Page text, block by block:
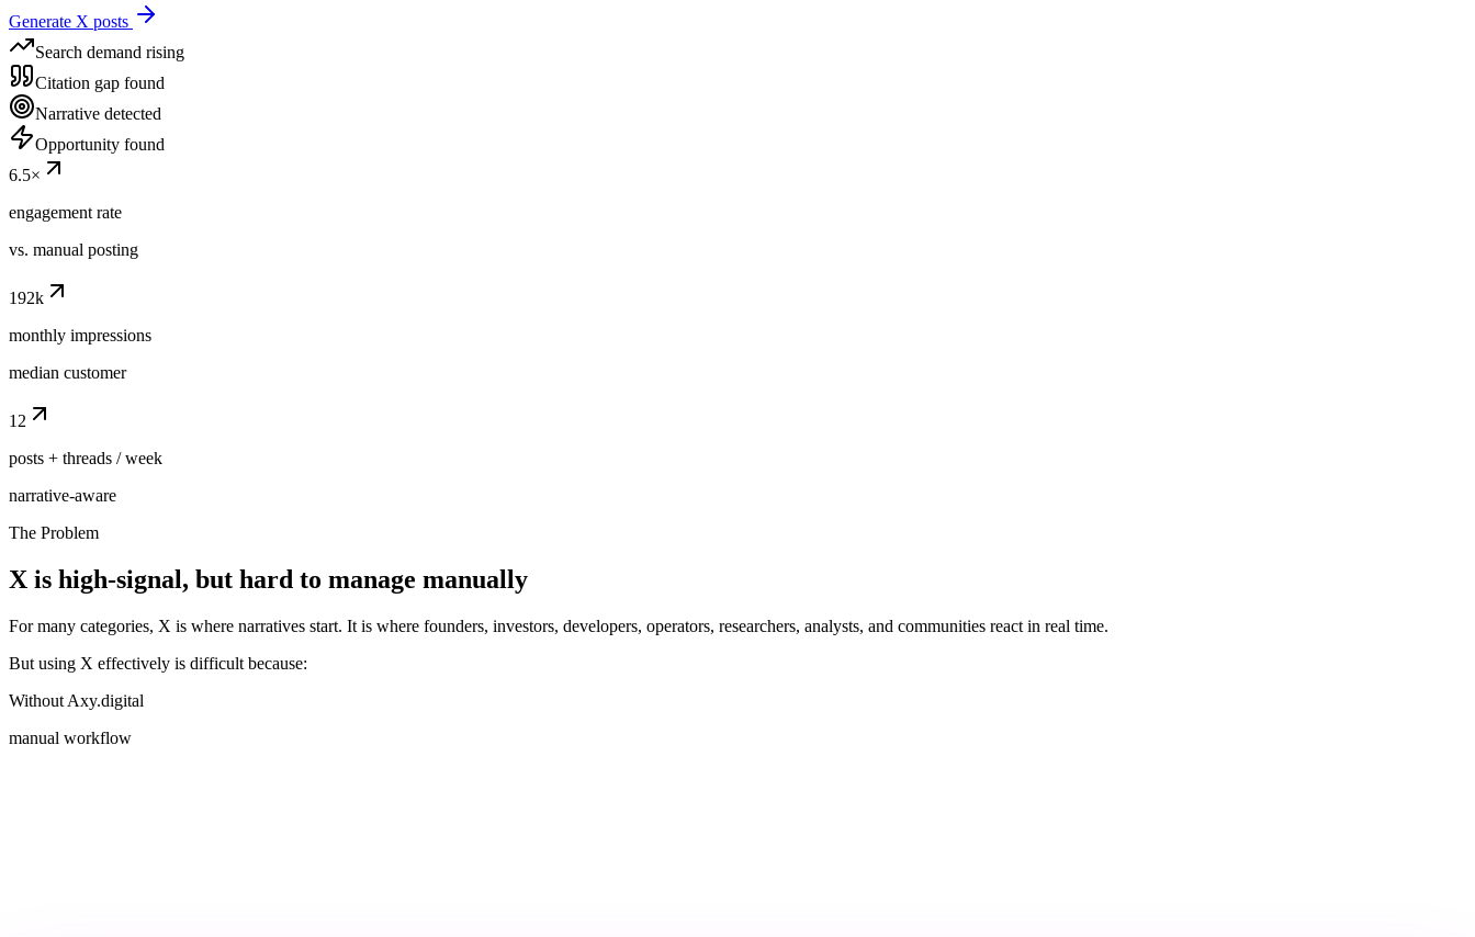
Generate X posts
Search demand rising
Citation gap found
Narrative detected
Opportunity found
6.5×
engagement rate
vs. manual posting
192k
monthly impressions
median customer
12
posts + threads / week
narrative-aware
The Problem
X is high-signal, but hard to manage manually
For many categories, X is where narratives start. It is where founders, investors, developers, operators, researchers, analysts, and communities react in real time.
But using X effectively is difficult because:
Without Axy.digital
manual workflow